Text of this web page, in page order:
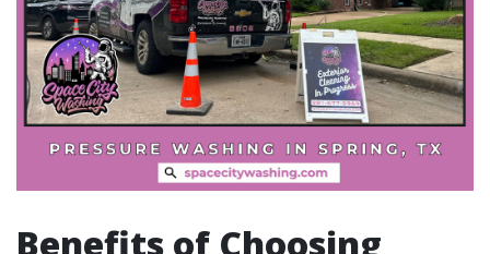
Benefits of Choosing